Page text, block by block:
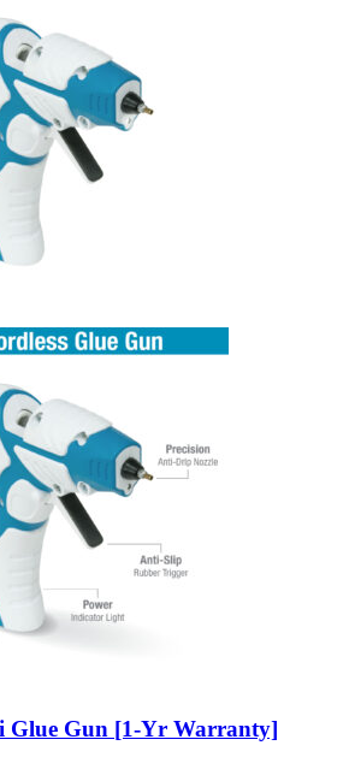
Glue Gun [1-Yr Warranty]